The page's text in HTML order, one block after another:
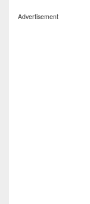
Advertisement